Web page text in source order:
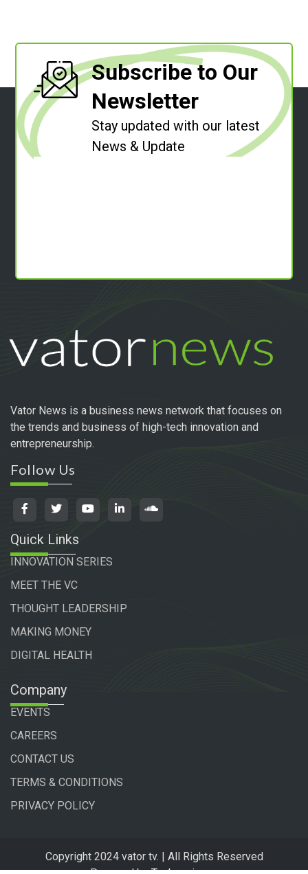
Subscribe to Our
Newsletter
Stay updated with our latest
News & Update
Vator News is a business news network that focuses on
the trends and business of high-tech innovation and
entrepreneurship.
Follow Us
Quick Links
INNOVATION SERIES
MEET THE VC
THOUGHT LEADERSHIP
MAKING MONEY
DIGITAL HEALTH
Company
EVENTS
CAREERS
CONTACT US
TERMS & CONDITIONS
PRIVACY POLICY
Copyright 2024 vator tv. | All Rights Reserved